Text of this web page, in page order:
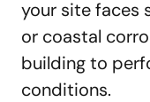
your site faces
or coastal
building to
conditions.